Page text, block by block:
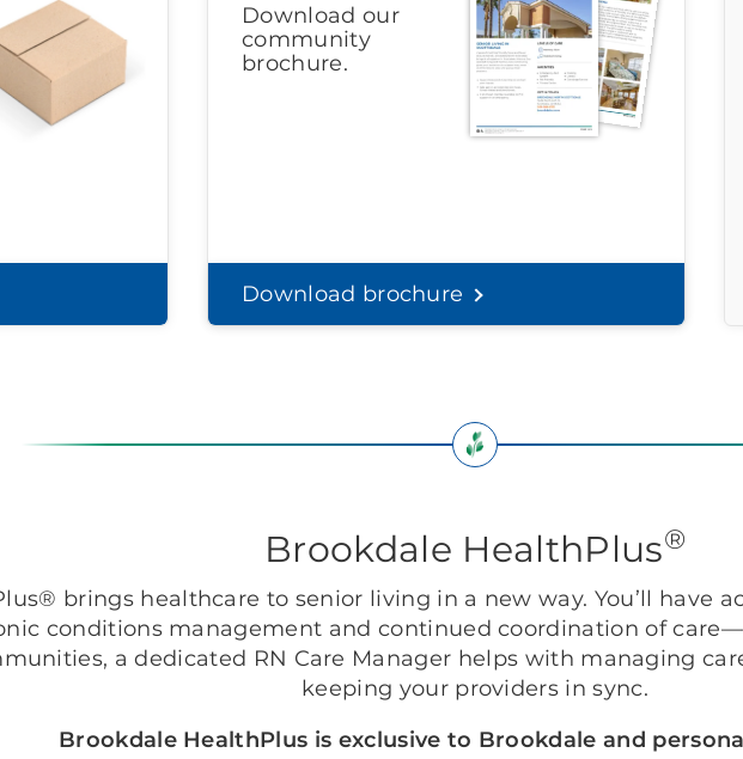
Download our
community
brochure.
Download brochure
Brookdale HealthPlus®
brings healthcare to senior living in a new way. You’ll have
conditions management and continued coordination of
a dedicated RN Care Manager helps with managing
keeping your providers in sync.
Brookdale HealthPlus is exclusive to Brookdale and